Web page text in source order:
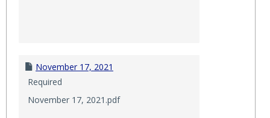
November 17, 2021
Required
November 17, 2021.pdf